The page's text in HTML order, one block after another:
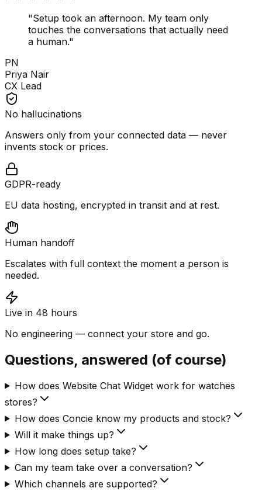
"Setup took an afternoon. My team only
touches the conversations that actually need
a human."
PN
Priya Nair
CX Lead
No hallucinations
Answers only from your connected data — never
invents stock or prices.
GDPR-ready
EU data hosting, encrypted in transit and at rest.
Human handoff
Escalates with full context the moment a person is
needed.
Live in 48 hours
No engineering — connect your store and go.
Questions, answered (of course)
How does Website Chat Widget work for watches
stores?
How does Concie know my products and stock?
Will it make things up?
How long does setup take?
Can my team take over a conversation?
Which channels are supported?